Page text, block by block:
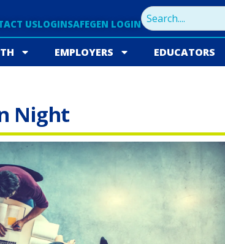
USLOGINSAFEGEN LOGIN
EMPLOYERS EDUCATORS
Night